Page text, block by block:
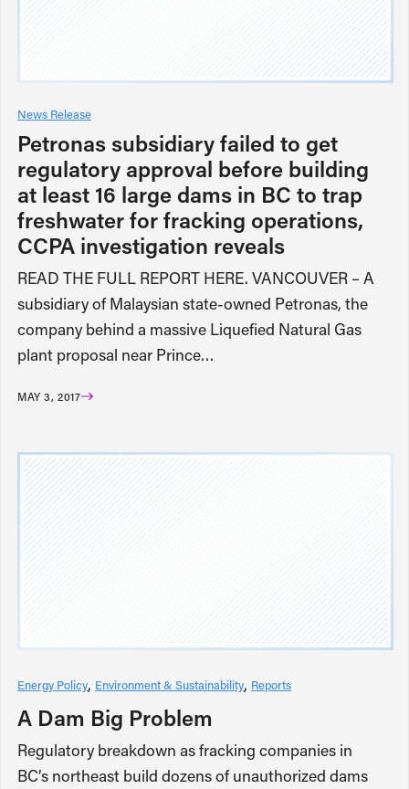
News Release
Petronas subsidiary failed to get
regulatory approval before building
at least 16 large dams in BC to trap
freshwater for fracking operations,
CCPA investigation reveals
READ THE FULL REPORT HERE. VANCOUVER – A
subsidiary of Malaysian state-owned Petronas, the
company behind a massive Liquefied Natural Gas
plant proposal near Prince…
MAY 3, 2017
Energy Policy Environment & Sustainability Reports
A Dam Big Problem
Regulatory breakdown as fracking companies in
BC’s northeast build dozens of unauthorized dams